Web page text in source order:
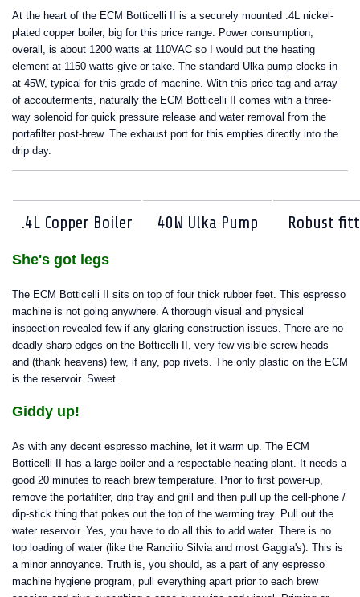
At the heart of the ECM Botticelli II is a securely mounted .4L nickel-
plated copper boiler, big for this price range. Power consumption,
overall, is about 1200 watts at 110VAC so I would put the heating
element at 1150 watts give or take. The standard Ulka pump clocks in
at 45W, typical for this grade of machine. With this price tag and array
of accouterments, naturally the ECM Botticelli II comes with a three-
way solenoid for quick pressure release and water removal from the
portafilter post-brew. The exhaust port for this empties directly into the
drip day.
.4L Copper Boiler 40W Ulka Pump Robust
She's got legs
The ECM Botticelli II sits on top of four thick rubber feet. This espresso
machine is not going anywhere. A thorough visual and physical
inspection revealed few if any glaring construction issues. There are no
deadly sharp edges on the Botticelli II, very few visible screw heads
and (thank heavens) few, if any, pop rivets. The only plastic on the ECM
is the reservoir. Sweet.
Giddy up!
As with any decent espresso machine, let it warm up. The ECM
Botticelli II has a large boiler and a respectable heating plant. It needs a
good 20 minutes to reach brew temperature. Prior to first power-up,
remove the portafilter, drip tray and grill and then pull up the cell-phone /
dip-stick thing that pokes out the top of the warming tray. Pull out the
water reservoir. Yes, you have to do all this to add water. There is no
top loading of water (like the Rancilio Silvia and most Gaggia's). This is
a minor annoyance. Truth is, you should, as a part of any espresso
machine hygiene program, pull everything apart prior to each brew